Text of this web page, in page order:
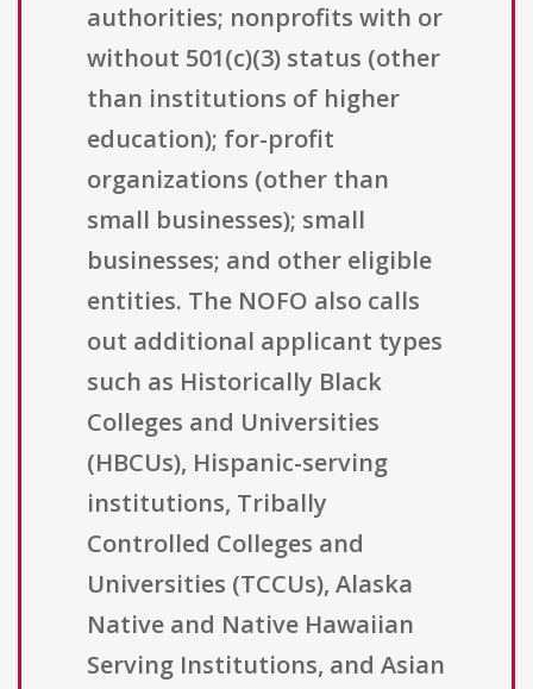
authorities; nonprofits with or
without 501(c)(3) status (other
than institutions of higher
education); for-profit
organizations (other than
small businesses); small
businesses; and other eligible
entities. The NOFO also calls
out additional applicant types
such as Historically Black
Colleges and Universities
(HBCUs), Hispanic-serving
institutions, Tribally
Controlled Colleges and
Universities (TCCUs), Alaska
Native and Native Hawaiian
Serving Institutions, and Asian